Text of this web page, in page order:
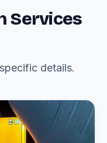
Services
details.